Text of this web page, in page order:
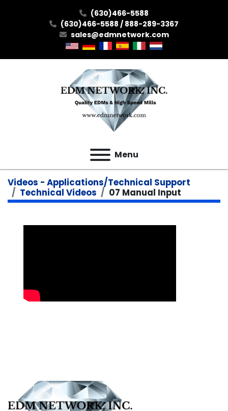
(630)466-5588
(630)466-5588 / 888-289-3367
sales@edmnetwork.com
Menu
Videos - Applications/Technical Support
Technical Videos
07 Manual Input